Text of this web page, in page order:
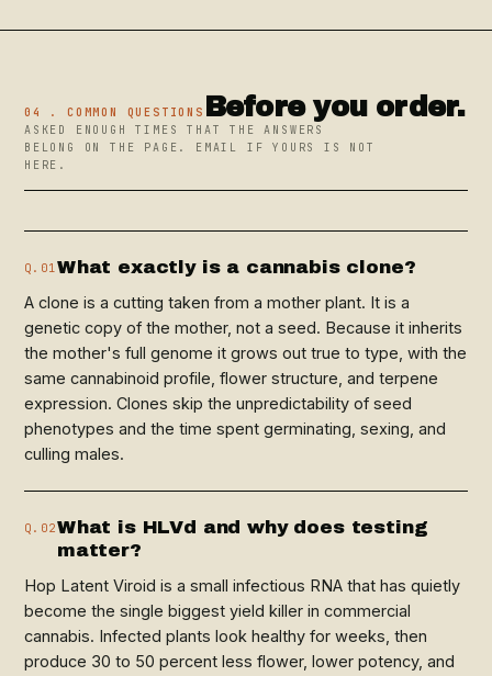
04 . COMMON QUESTIONS Before you order.
ASKED ENOUGH TIMES THAT THE ANSWERS
BELONG ON THE PAGE. EMAIL IF YOURS IS NOT
HERE.
Q.01What exactly is a cannabis clone?
A clone is a cutting taken from a mother plant. It is a
genetic copy of the mother, not a seed. Because it inherits
the mother's full genome it grows out true to type, with the
same cannabinoid profile, flower structure, and terpene
expression. Clones skip the unpredictability of seed
phenotypes and the time spent germinating, sexing, and
culling males.
Q.02What is HLVd and why does testing
matter?
Hop Latent Viroid is a small infectious RNA that has quietly
become the single biggest yield killer in commercial
cannabis. Infected plants look healthy for weeks, then
produce 30 to 50 percent less flower, lower potency, and